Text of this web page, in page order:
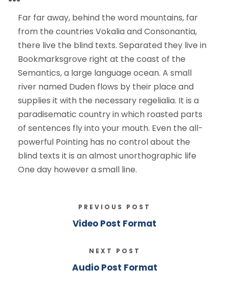
Far far away, behind the word mountains, far
from the countries Vokalia and Consonantia,
there live the blind texts. Separated they live in
Bookmarksgrove right at the coast of the
Semantics, a large language ocean. A small
river named Duden flows by their place and
supplies it with the necessary regelialia. It is a
paradisematic country in which roasted parts
of sentences fly into your mouth. Even the all-
powerful Pointing has no control about the
blind texts it is an almost unorthographic life
One day however a small line.
PREVIOUS POST
Video Post Format
NEXT POST
Audio Post Format